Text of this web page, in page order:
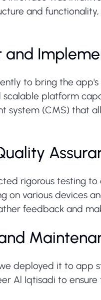
and
and
to bring the
platform
system (CMS) that
rigorous testing
various devices
feedback and
deployed it to app
Al Iqtisadi to